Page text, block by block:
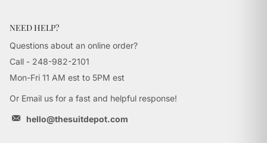
NEED HELP?
Questions about an online order?
Call - 248-982-2101
Mon-Fri 11 AM est to 5PM est
Or Email us for a fast and helpful response!
hello@thesuitdepot.com